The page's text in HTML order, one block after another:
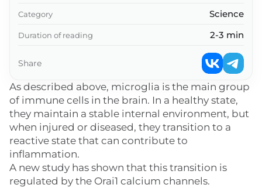
As described above, microglia is the main group
of immune cells in the brain. In a healthy state,
they maintain a stable internal environment, but
when injured or diseased, they transition to a
reactive state that can contribute to
inflammation.
A new study has shown that this transition is
regulated by the Orai1 calcium channels.
Category Science
Duration of reading 2-3 min
Share